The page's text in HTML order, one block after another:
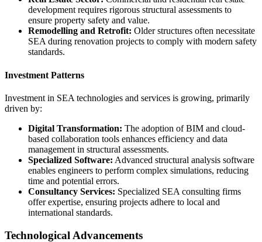
development requires rigorous structural assessments to
ensure property safety and value.
Remodelling and Retrofit: Older structures often necessitate
SEA during renovation projects to comply with modern safety
standards.
Investment Patterns
Investment in SEA technologies and services is growing, primarily
driven by:
Digital Transformation: The adoption of BIM and cloud-
based collaboration tools enhances efficiency and data
management in structural assessments.
Specialized Software: Advanced structural analysis software
enables engineers to perform complex simulations, reducing
time and potential errors.
Consultancy Services: Specialized SEA consulting firms
offer expertise, ensuring projects adhere to local and
international standards.
Technological Advancements